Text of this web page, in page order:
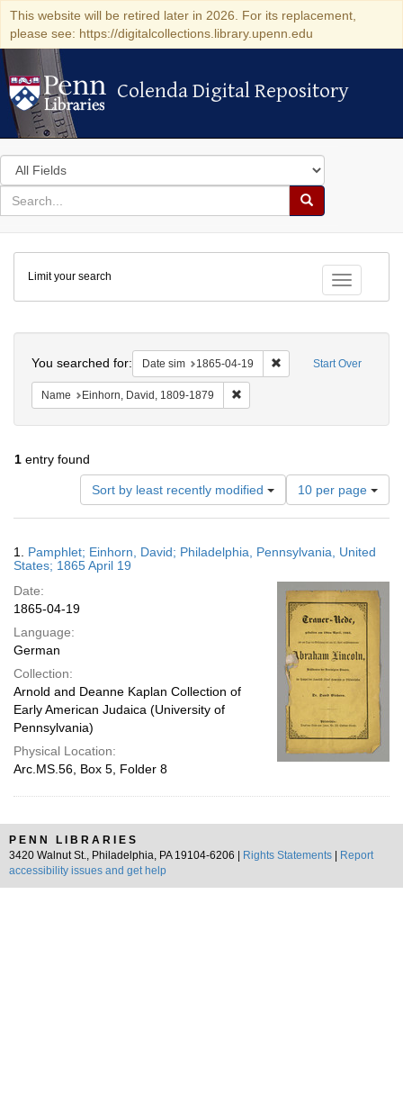
This website will be retired later in 2026. For its replacement,
please see: https://digitalcollections.library.upenn.edu
Colenda Digital Repository
Colenda Digital Repository
Search
in
for
search
Search
Colenda
Digital
Repository
Toggle
Limit your search
Start Over
You searched for: Date sim 1865-04-19 Remove constraint
Name Einhorn, David, 1809-1879
1 entry found
Sort by least recently modified
Number
of
results
display
page
10 per page
Results
1. Pamphlet; Einhorn, David; Philadelphia, Pennsylvania, United
States; 1865 April 19
Date:
1865-04-19
Language:
German
Collection:
Arnold and Deanne Kaplan Collection of
Early American Judaica (University of
Pennsylvania)
Physical Location:
Arc.MS.56, Box 5, Folder 8
PENN LIBRARIES
3420 Walnut St., Philadelphia, PA 19104-6206 |
Rights Statements
Report
accessibility issues and get help